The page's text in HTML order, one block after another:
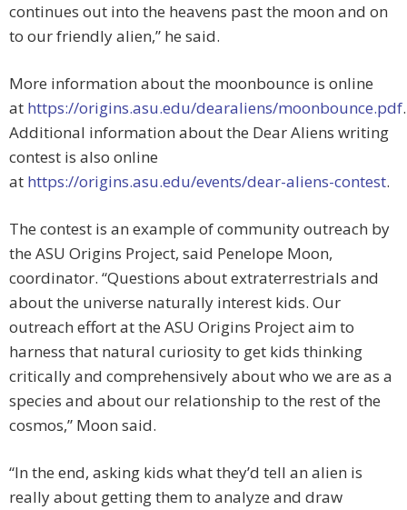
continues out into the heavens past the moon and on
to our friendly alien,” he said.
More information about the moonbounce is online
at https://origins.asu.edu/dearaliens/moonbounce.pdf.
Additional information about the Dear Aliens writing
contest is also online
at https://origins.asu.edu/events/dear-aliens-contest.
The contest is an example of community outreach by
the ASU Origins Project, said Penelope Moon,
coordinator. “Questions about extraterrestrials and
about the universe naturally interest kids. Our
outreach effort at the ASU Origins Project aim to
harness that natural curiosity to get kids thinking
critically and comprehensively about who we are as a
species and about our relationship to the rest of the
cosmos,” Moon said.
“In the end, asking kids what they’d tell an alien is
really about getting them to analyze and draw